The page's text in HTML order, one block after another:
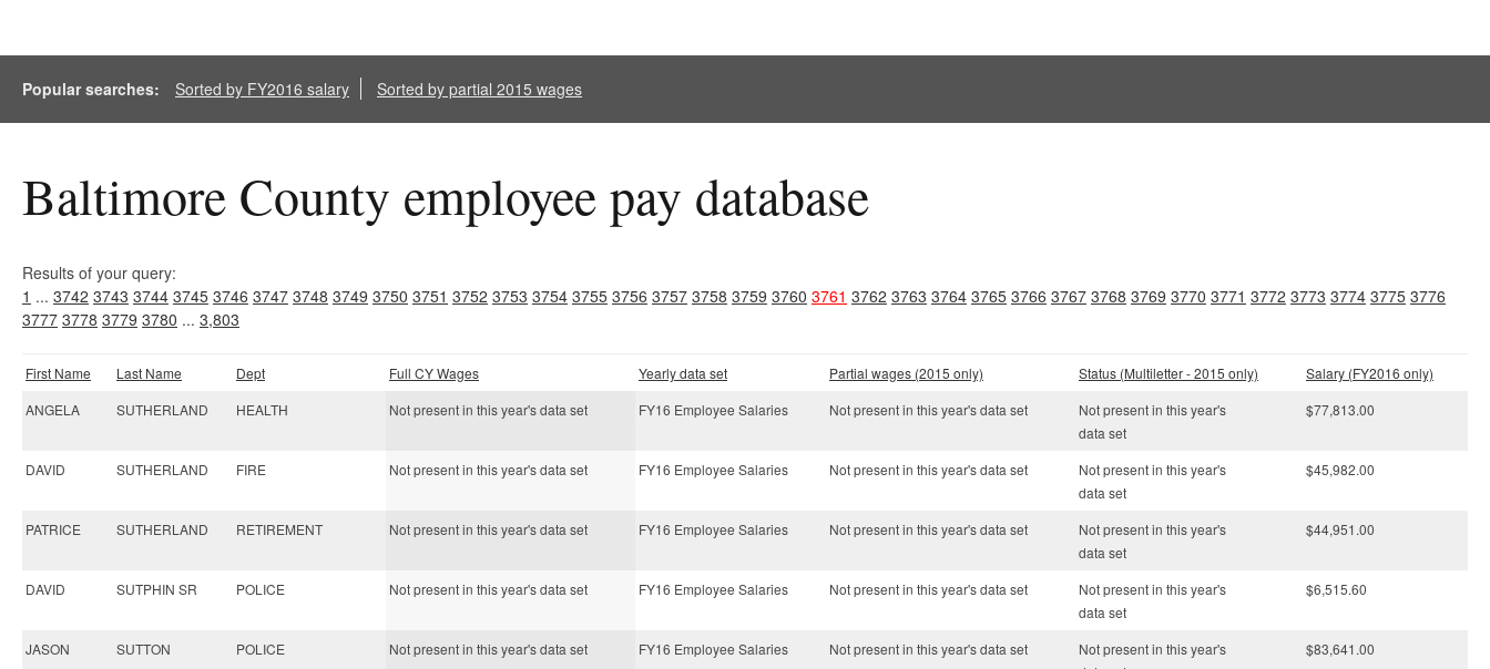
Popular searches: Sorted by FY2016 salary Sorted by partial 2015 wages
Baltimore County employee pay database
Results of your query:
1 ... 3742 3743 3744 3745 3746 3747 3748 3749 3750 3751 3752 3753 3754 3755 3756 3757 3758 3759 3760 3761 3762 3763 3764 3765 3766 3767 3768 3769 3770 3771 3772 3773 3774 3775 3776
3777 3778 3779 3780 ... 3,803
First Name Last Name Dept Full CY Wages Yearly data set Partial wages (2015 only) Status (Multiletter - 2015 only)
Salary (FY2016 only)
ANGELA
SUTHERLAND HEALTH Not present in this year's data set FY16 Employee Salaries Not present in this year's data set
Not present in this year's
data set
$77,813.00
DAVID SUTHERLAND FIRE Not present in this year's data set FY16 Employee Salaries Not present in this year's data set
Not present in this year's
data set
$45,982.00
PATRICE SUTHERLAND RETIREMENT Not present in this year's data set FY16 Employee Salaries Not present in this year's data set
Not present in this year's
data set
$44,951.00
DAVID SUTPHIN SR POLICE Not present in this year's data set FY16 Employee Salaries Not present in this year's data set
Not present in this year's
data set
$6,515.60
JASON SUTTON POLICE Not present in this year's data set FY16 Employee Salaries Not present in this year's data set
Not present in this year's
$83,641.00